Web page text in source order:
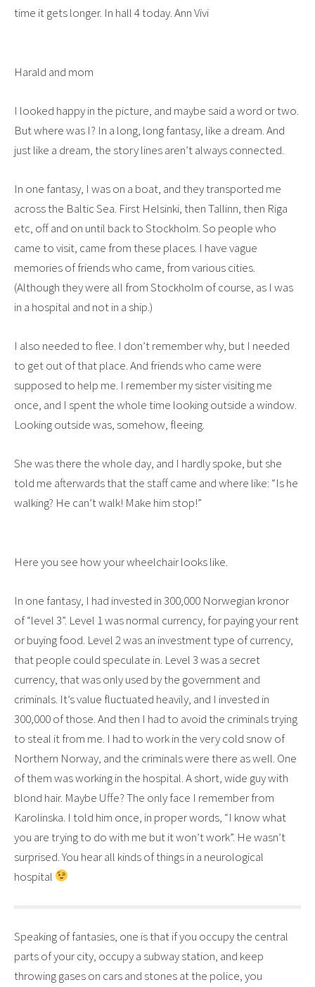
time it gets longer. In hall 4 today. Ann Vivi
Harald and mom
I looked happy in the picture, and maybe said a word or two.
But where was I? In a long, long fantasy, like a dream. And
just like a dream, the story lines aren’t always connected.
In one fantasy, I was on a boat, and they transported me
across the Baltic Sea. First Helsinki, then Tallinn, then Riga
etc, off and on until back to Stockholm. So people who
came to visit, came from these places. I have vague
memories of friends who came, from various cities.
(Although they were all from Stockholm of course, as I was
in a hospital and not in a ship.)
I also needed to flee. I don’t remember why, but I needed
to get out of that place. And friends who came were
supposed to help me. I remember my sister visiting me
once, and I spent the whole time looking outside a window.
Looking outside was, somehow, fleeing.
She was there the whole day, and I hardly spoke, but she
told me afterwards that the staff came and where like: “Is he
walking? He can’t walk! Make him stop!”
Here you see how your wheelchair looks like.
In one fantasy, I had invested in 300,000 Norwegian kronor
of “level 3”. Level 1 was normal currency, for paying your rent
or buying food. Level 2 was an investment type of currency,
that people could speculate in. Level 3 was a secret
currency, that was only used by the government and
criminals. It’s value fluctuated heavily, and I invested in
300,000 of those. And then I had to avoid the criminals trying
to steal it from me. I had to work in the very cold snow of
Northern Norway, and the criminals were there as well. One
of them was working in the hospital. A short, wide guy with
blond hair. Maybe Uffe? The only face I remember from
Karolinska. I told him once, in proper words, “I know what
you are trying to do with me but it won’t work”. He wasn’t
surprised. You hear all kinds of things in a neurological
hospital
Speaking of fantasies, one is that if you occupy the central
parts of your city, occupy a subway station, and keep
throwing gases on cars and stones at the police, you